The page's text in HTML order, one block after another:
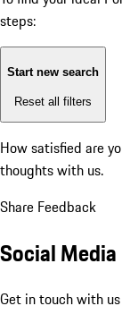
steps:
Start new search
Reset all filters
How satisfied are
thoughts with us.
Share Feedback
Social Media
Get in touch with